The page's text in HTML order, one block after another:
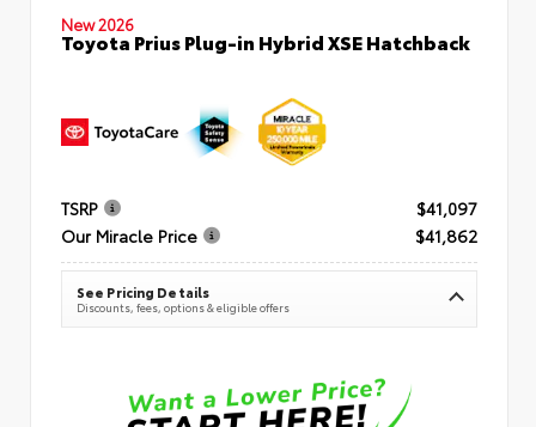
New 2026
Toyota Prius Plug-in Hybrid XSE Hatchback
TSRP
$41,097
Our Miracle Price
$41,862
See Pricing Details
Discounts, fees, options & eligible offers